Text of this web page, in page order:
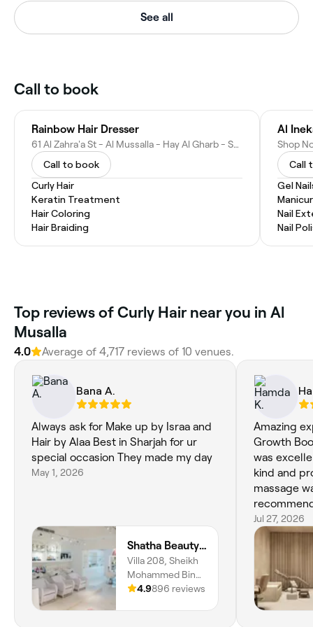
See all
Call to book
Rainbow Hair Dresser
61 Al Zahra'a St - Al Mussalla - Hay Al Gharb - Sharjah - United Arab Emirates
Call to book
Curly Hair
Keratin Treatment
Hair Coloring
Hair Braiding
Call
Gel
Nail
Nail
Top reviews of Curly Hair near you in Al
Musalla
4.0 Average of 4,717 reviews of 10 venues.
Bana A.
Always ask for Make up by Israa and
Hair by Alaa Best in Sharjah for ur
special occasion They made my day
May 1, 2026
Shatha Beauty Centre
Villa 208, Sheikh
Mohammed Bin
Saqr Al Qasimi St,
4.9896 reviews
Amazing
Growth
was
kind and
massage
recommend!
Jul 27, 2026